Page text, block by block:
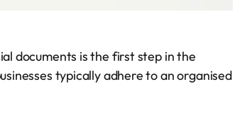
documents is the first step in the
typically adhere to an organised